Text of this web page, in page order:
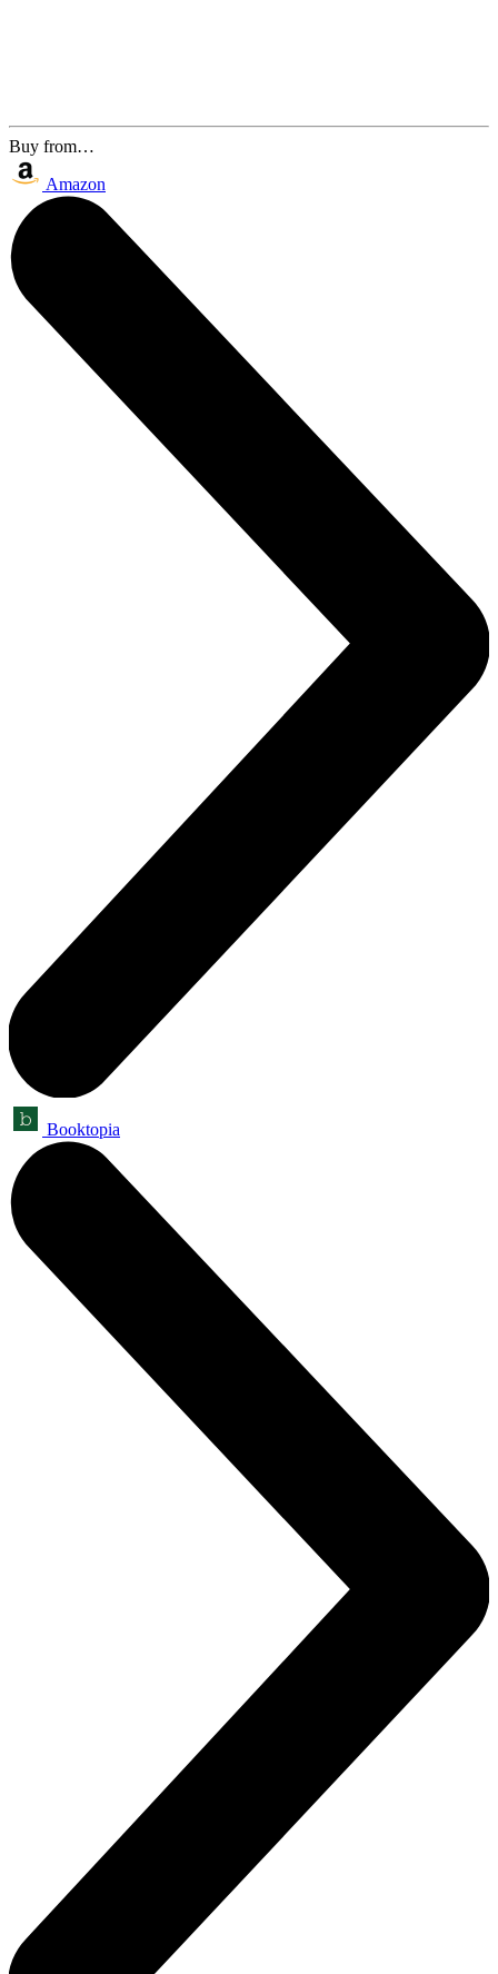
Buy from…
Amazon
Booktopia